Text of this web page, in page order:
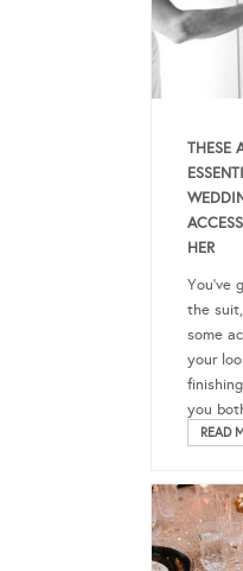
THESE
HER
You’ve
the
some
your
you
READ